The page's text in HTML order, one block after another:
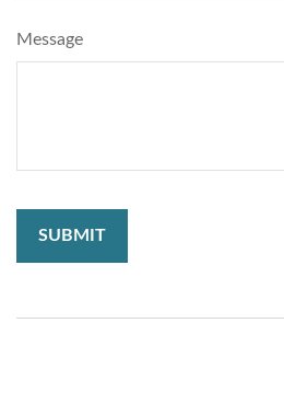
Message